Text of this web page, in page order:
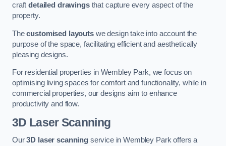
craftdetailed drawingsthat capture every aspect of the
property.
Thecustomised layoutswe design take into account the
purpose of the space, facilitating efficient and aesthetically
pleasing designs.
For residential properties in Wembley Park, we focus on
optimising living spaces for comfort and functionality, while in
commercial properties, our designs aim to enhance
productivity and flow.
3D Laser Scanning
Our3D laser scanningservice in Wembley Park offers a